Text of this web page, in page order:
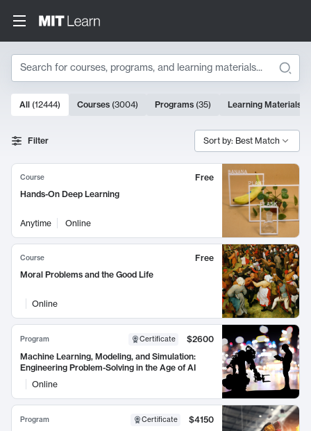
Search
Search Results
10000 results
All (12444) Courses (3004) Programs (35) Learning Materials
Filter Sort by: Best Match
Course
Free
Hands-On Deep Learning
Anytime Online
Course
Free
Moral Problems and the Good Life
Online
Program Certificate
$2600
Machine Learning, Modeling, and Simulation:
Engineering Problem-Solving in the Age of AI
Online
Program Certificate
$4150